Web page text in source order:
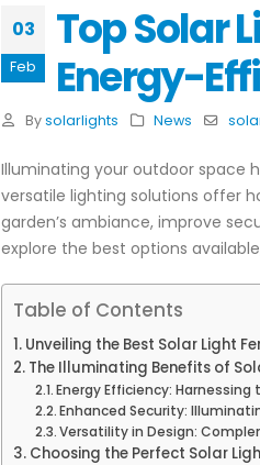
03
Feb
Top Solar
Energy-
By solarlights News
Illuminating your outdoor space
versatile lighting solutions offer
garden’s ambiance, improve
explore the best options
Table of Contents
Unveiling the Best Solar Light
The Illuminating Benefits of
Energy Efficiency: Harnessing
Enhanced Security:
Versatility in Design:
Choosing the Perfect Solar